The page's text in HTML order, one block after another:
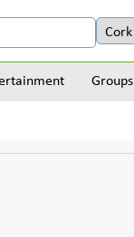
Groups